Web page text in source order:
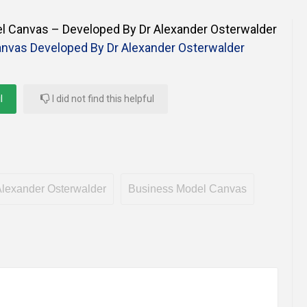
Communication Skills
Negotiation Skills
Canvas – Developed By Dr Alexander Osterwalder
Developed By Dr Alexander Osterwalder
I did not find this helpful
Osterwalder Business Model Canvas